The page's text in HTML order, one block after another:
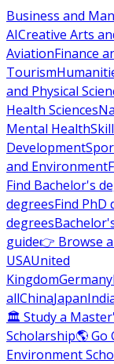
Business and
AICreative Arts
AviationFinance
Tourism
and Physical
Health Sciences
Mental Health
Development
and Environment
Find Bachelor's
degreesFind PhD
degrees
guide👉 Browse
USAUnited
KingdomGermany
allChinaJapan
🏛 Study a
Scholarship🌎 Go
Environment